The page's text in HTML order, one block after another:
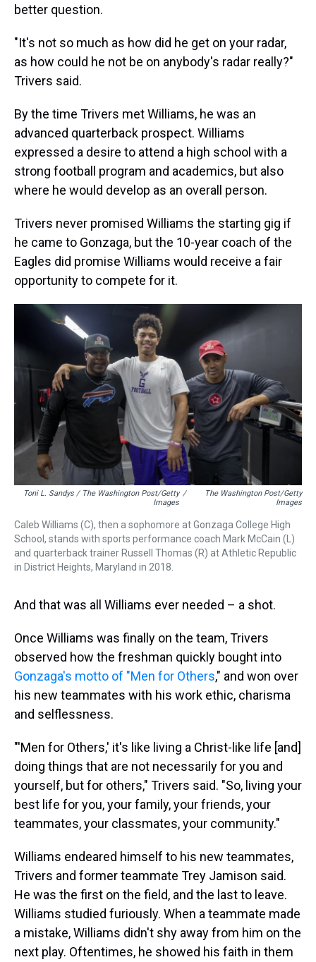
better question.
"It's not so much as how did he get on your radar,
as how could he not be on anybody's radar really?"
Trivers said.
By the time Trivers met Williams, he was an
advanced quarterback prospect. Williams
expressed a desire to attend a high school with a
strong football program and academics, but also
where he would develop as an overall person.
Trivers never promised Williams the starting gig if
he came to Gonzaga, but the 10-year coach of the
Eagles did promise Williams would receive a fair
opportunity to compete for it.
Toni L. Sandys / The Washington Post/Getty
Images
/
The Washington Post/Getty
Images
Caleb Williams (C), then a sophomore at Gonzaga College High
School, stands with sports performance coach Mark McCain (L)
and quarterback trainer Russell Thomas (R) at Athletic Republic
in District Heights, Maryland in 2018.
And that was all Williams ever needed – a shot.
Once Williams was finally on the team, Trivers
observed how the freshman quickly bought into
Gonzaga's motto of "Men for Others," and won over
his new teammates with his work ethic, charisma
and selflessness.
"'Men for Others,' it's like living a Christ-like life [and]
doing things that are not necessarily for you and
yourself, but for others," Trivers said. "So, living your
best life for you, your family, your friends, your
teammates, your classmates, your community."
Williams endeared himself to his new teammates,
Trivers and former teammate Trey Jamison said.
He was the first on the field, and the last to leave.
Williams studied furiously. When a teammate made
a mistake, Williams didn't shy away from him on the
next play. Oftentimes, he showed his faith in them